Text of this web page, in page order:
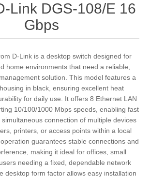
Link DGS-108/E 16
Gbps
D-Link is a desktop switch designed for
home environments that need a reliable,
solution. This model features a
in black, ensuring excellent heat
for daily use. It offers 8 Ethernet LAN
10/100/1000 Mbps speeds, enabling fast
connection of multiple devices
printers, or access points within a local
guarantees stable connections and
making it ideal for offices, small
needing a fixed, dependable network
desktop form factor allows easy installation